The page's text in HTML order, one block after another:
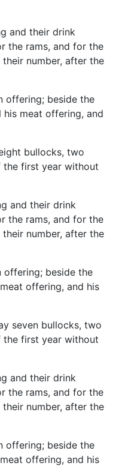
and their drink
the rams, and for the
number, after the
offering; beside the
meat offering, and
bullocks, two
the first year without
and their drink
the rams, and for the
number, after the
offering; beside the
offering, and his
seven bullocks, two
the first year without
and their drink
the rams, and for the
number, after the
offering; beside the
offering, and his